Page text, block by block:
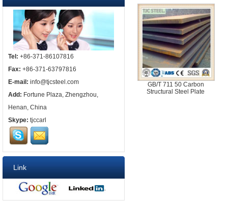
Tel: +86-371-86107816
Fax: +86-371-63797816
E-mail: info@tjcsteel.com
Add: Fortune Plaza, Zhengzhou,
Henan, China
Skype: tjccarl
Link
GB/T 711 50 Carbon
Structural Steel Plate